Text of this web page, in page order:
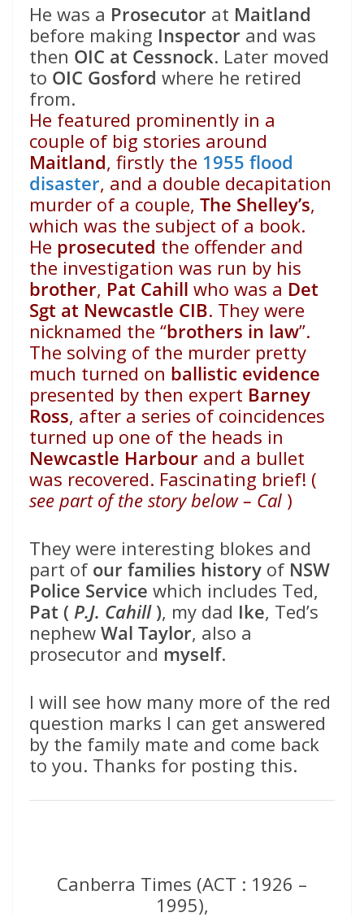
He was a Prosecutor at Maitland
before making Inspector and was
then OIC at Cessnock. Later moved
to OIC Gosford where he retired
from.
He featured prominently in a
couple of big stories around
Maitland, firstly the 1955 flood
disaster, and a double decapitation
murder of a couple, The Shelley’s,
which was the subject of a book.
He prosecuted the offender and
the investigation was run by his
brother, Pat Cahill who was a Det
Sgt at Newcastle CIB. They were
nicknamed the “brothers in law”.
The solving of the murder pretty
much turned on ballistic evidence
presented by then expert Barney
Ross, after a series of coincidences
turned up one of the heads in
Newcastle Harbour and a bullet
was recovered. Fascinating brief! (
see part of the story below – Cal )
They were interesting blokes and
part of our families history of NSW
Police Service which includes Ted,
Pat ( P.J. Cahill), my dad Ike, Ted’s
nephew Wal Taylor, also a
prosecutor and myself.
I will see how many more of the red
question marks I can get answered
by the family mate and come back
to you. Thanks for posting this.
Canberra Times (ACT : 1926 –
1995),